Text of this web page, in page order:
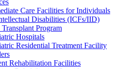
Care Facilities for Individuals
Disabilities (ICFs/IID)
Program
Hospitals
Residential Treatment Facility
Rehabilitation Facilities